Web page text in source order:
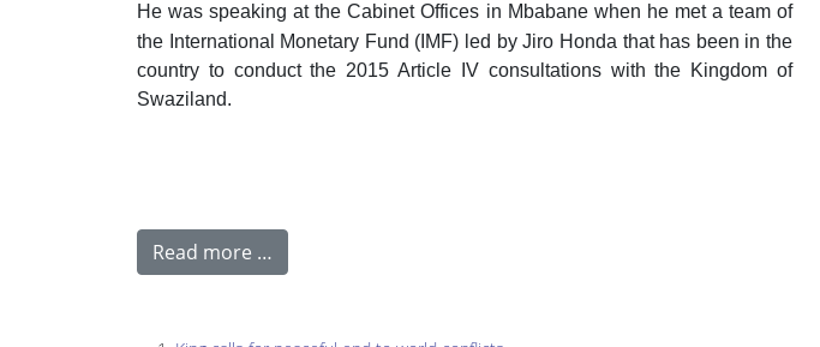
He was speaking at the Cabinet Offices in Mbabane when he met a team of
the International Monetary Fund (IMF) led by Jiro Honda that has been in the
country to conduct the 2015 Article IV consultations with the Kingdom of
Swaziland.
Read more …